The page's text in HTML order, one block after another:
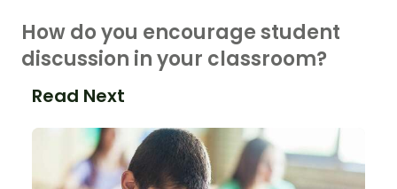
How do you encourage student
discussion in your classroom?
Read Next